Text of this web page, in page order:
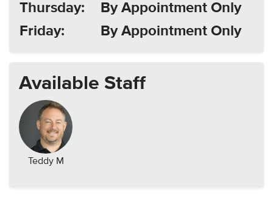
Thursday:
By Appointment Only
Friday:
By Appointment Only
Available Staff
Teddy M